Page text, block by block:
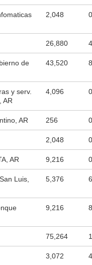
2,048 0
26,880
de
43,520
y serv.
AR
4,096 0
AR 256 0
2,048 0
AR 9,216 0
Luis,
5,376
9,216
75,264
3,072